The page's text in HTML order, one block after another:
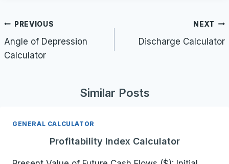
Post
navigation
PREVIOUS
Angle of Depression
Calculator
NEXT
Discharge Calculator
Similar Posts
GENERAL CALCULATOR
Profitability Index Calculator